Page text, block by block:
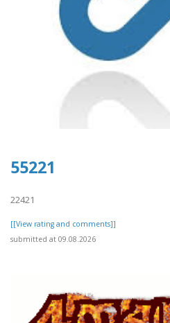
55221
22421
[[View rating and comments]]
submitted at 09.08.2026